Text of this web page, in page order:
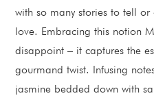
with so many stories to tell
love. Embracing this notion
disappoint – it captures the
gourmand twist. Infusing
jasmine bedded down with